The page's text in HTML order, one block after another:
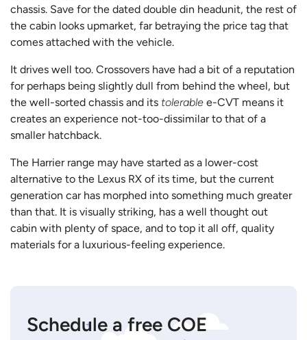
chassis. Save for the dated double din headunit, the rest of
the cabin looks upmarket, far betraying the price tag that
comes attached with the vehicle.
It drives well too. Crossovers have had a bit of a reputation
for perhaps being slightly dull from behind the wheel, but
the well-sorted chassis and its tolerable e-CVT means it
creates an experience not-too-dissimilar to that of a
smaller hatchback.
The Harrier range may have started as a lower-cost
alternative to the Lexus RX of its time, but the current
generation car has morphed into something much greater
than that. It is visually striking, has a well thought out
cabin with plenty of space, and to top it all off, quality
materials for a luxurious-feeling experience.
Schedule a free COE